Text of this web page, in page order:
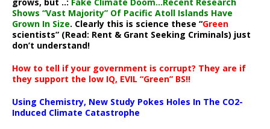
grows, but ..: Fake Climate Doom…Recent Research
Shows “Vast Majority” Of Pacific Atoll Islands Have
Grown In Size. Clearly this is science these “Green
scientists” (Read: Rent & Grant Seeking Criminals) just
don’t understand!
How to tell if your government is corrupt? They are if
they support the low IQ, EVIL “Green” BS!!
Using Chemistry, New Study Pokes Holes In The CO2-
Induced Climate Catastrophe